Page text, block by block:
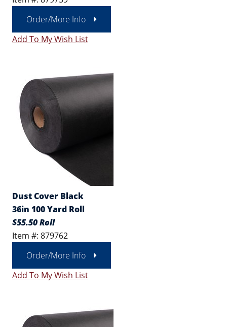
Order/More Info
Add To My Wish List
Dust Cover Black
36in 100 Yard Roll
$55.50 Roll
Item #: 879762
Order/More Info
Add To My Wish List